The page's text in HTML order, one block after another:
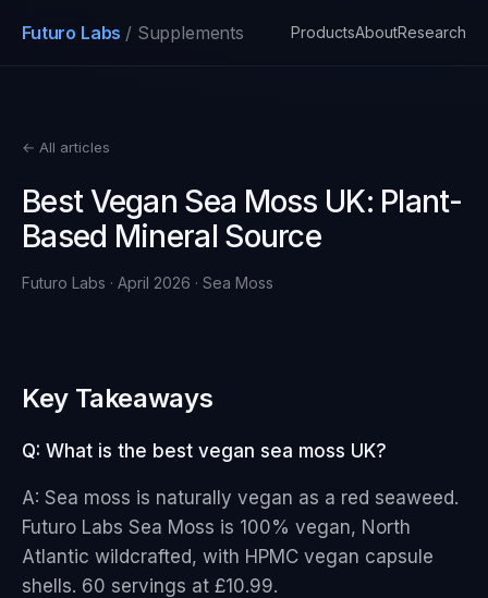
Futuro Labs / Supplements ProductsAboutResearch
← All articles
Best Vegan Sea Moss UK: Plant-
Based Mineral Source
Futuro Labs · April 2026 · Sea Moss
Key Takeaways
Q: What is the best vegan sea moss UK?
A: Sea moss is naturally vegan as a red seaweed.
Futuro Labs Sea Moss is 100% vegan, North
Atlantic wildcrafted, with HPMC vegan capsule
shells. 60 servings at £10.99.